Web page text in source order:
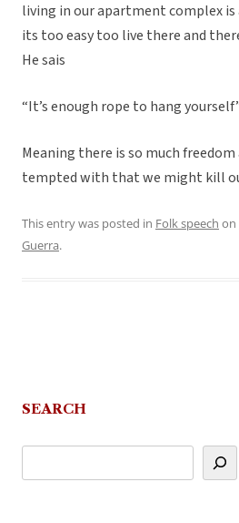
living in our apartment complex is
its too easy too live there and
He sais
“It’s enough rope to hang
Meaning there is so much
tempted with that we might kill
This entry was posted in Folk speech on
Guerra.
SEARCH